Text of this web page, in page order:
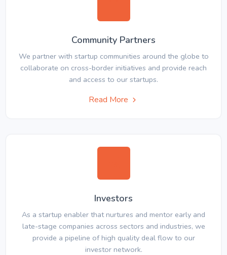
Community Partners
We partner with startup communities around the globe to
collaborate on cross-border initiatives and provide reach
and access to our startups.
Read More
Investors
As a startup enabler that nurtures and mentor early and
late-stage companies across sectors and industries, we
provide a pipeline of high quality deal flow to our
investor network.